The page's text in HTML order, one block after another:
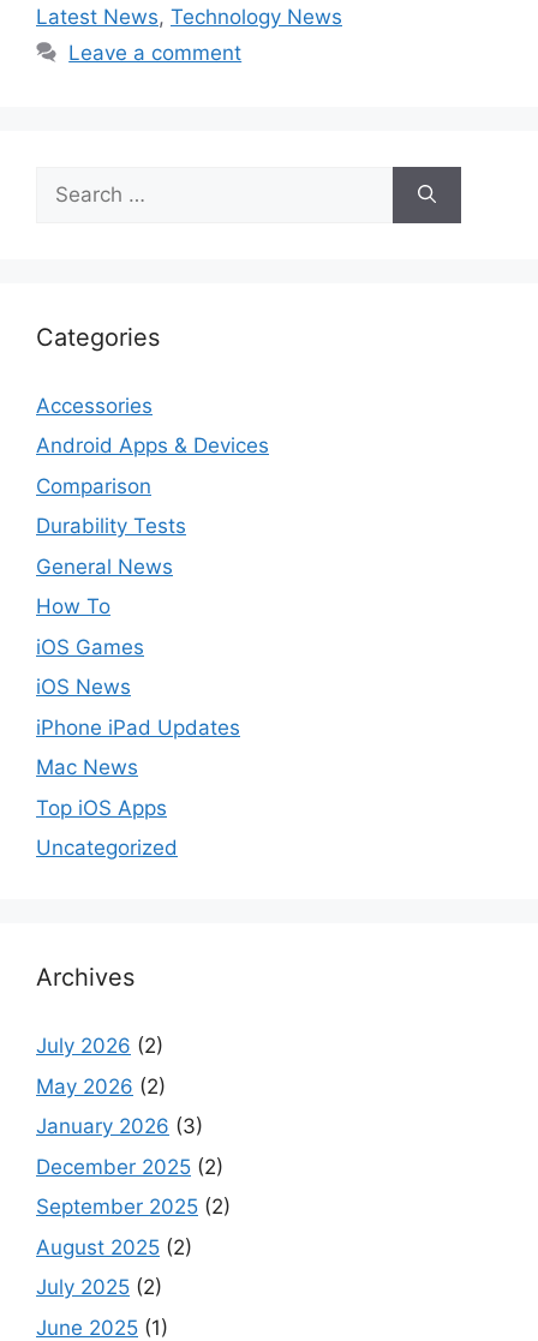
Latest News, Technology News
Leave a comment
for:
Categories
Accessories
Android Apps & Devices
Comparison
Durability Tests
General News
How To
iOS Games
iOS News
iPhone iPad Updates
Mac News
Top iOS Apps
Uncategorized
Archives
July 2026 (2)
May 2026 (2)
January 2026 (3)
December 2025 (2)
September 2025 (2)
August 2025 (2)
July 2025 (2)
June 2025 (1)